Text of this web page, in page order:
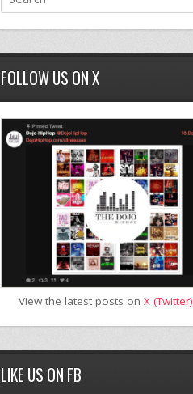
FOLLOW US ON X
View the latest posts on X (Twitter)
LIKE US ON FB